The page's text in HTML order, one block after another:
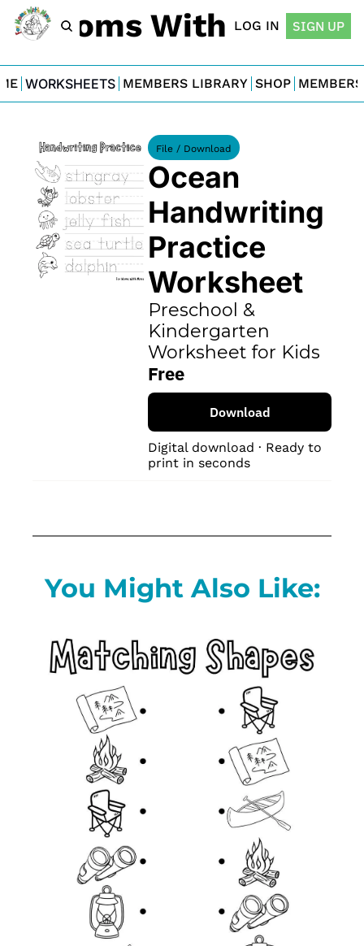
Moms With Minis
LOG IN SIGN UP
WORKSHEETS MEMBERS LIBRARY SHOP
File / Download
Ocean
Handwriting
Practice
Worksheet
Preschool &
Kindergarten
Worksheet for Kids
Free
Download
Digital download · Ready to
print in seconds
You Might Also Like: